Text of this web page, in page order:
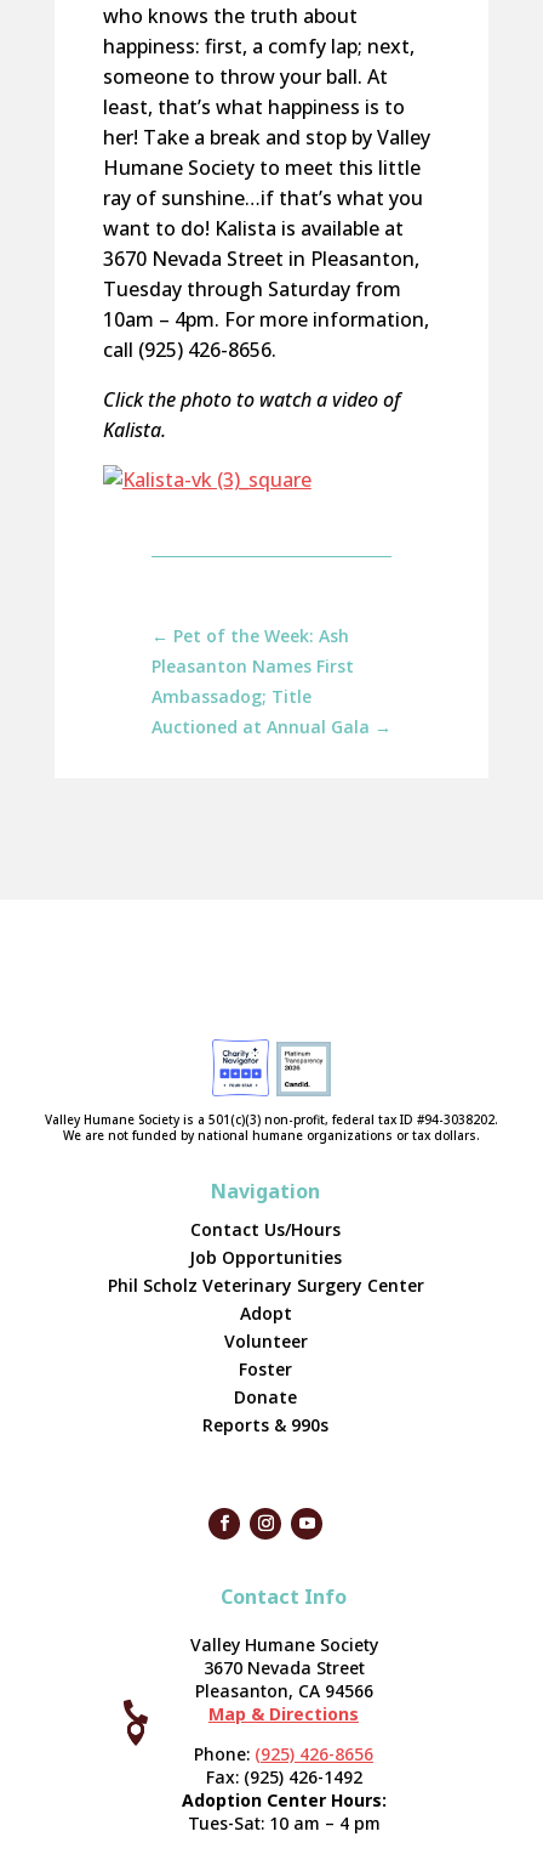
who knows the truth about
happiness: first, a comfy lap; next,
someone to throw your ball. At
least, that’s what happiness is to
her! Take a break and stop by Valley
Humane Society to meet this little
ray of sunshine…if that’s what you
want to do! Kalista is available at
3670 Nevada Street in Pleasanton,
Tuesday through Saturday from
10am – 4pm. For more information,
call (925) 426-8656.
Click the photo to watch a video of
Kalista.
← Pet of the Week: Ash
Pleasanton Names First
Ambassadog; Title
Auctioned at Annual Gala →
Valley Humane Society is a 501(c)(3) non-profit, federal tax ID #94-3038202.
We are not funded by national humane organizations or tax dollars.
Navigation
Contact Us/Hours
Job Opportunities
Phil Scholz Veterinary Surgery Center
Adopt
Volunteer
Foster
Donate
Reports & 990s
Contact Info




Valley Humane Society
3670 Nevada Street
Pleasanton, CA 94566
Map & Directions
Phone: (925) 426-8656
Fax: (925) 426-1492
Adoption Center Hours:
Tues-Sat: 10 am – 4 pm